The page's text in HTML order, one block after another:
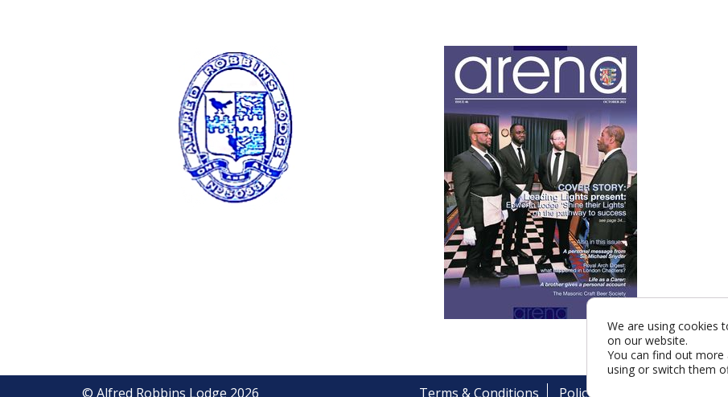
© Alfred Robbins Lodge 2026 Terms & Conditions Policy
We are using cookies
on our website.
You can find out
using or switch them